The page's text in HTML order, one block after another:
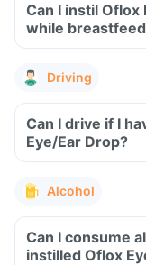
Can I instil Oflox
while
Driving
Can I drive if I
Eye/Ear Drop?
Alcohol
Can I consume
instilled Oflox